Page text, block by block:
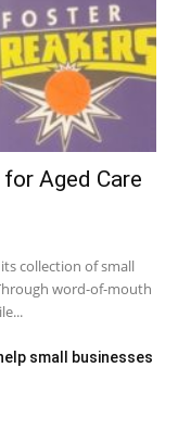
Aged Care
collection of small
word-of-mouth
small businesses